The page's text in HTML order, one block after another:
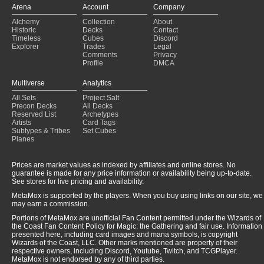
Arena
Alchemy
Historic
Timeless
Explorer
Account
Collection
Decks
Cubes
Trades
Comments
Profile
Company
About
Contact
Discord
Legal
Privacy
DMCA
Multiverse
All Sets
Precon Decks
Reserved List
Artists
Subtypes & Tribes
Planes
Analytics
Project Salt
All Decks
Archetypes
Card Tags
Set Cubes
Prices are market values as indexed by affiliates and online stores. No
guarantee is made for any price information or availability being up-to-date.
See stores for live pricing and availability.
MetaMox is supported by the players. When you buy using links on our site, we
may earn a commission.
Portions of MetaMox are unofficial Fan Content permitted under the Wizards of
the Coast Fan Content Policy for Magic: the Gathering and fair use. Information
presented here, including card images and mana symbols, is copyright
Wizards of the Coast, LLC. Other marks mentioned are property of their
respective owners, including Discord, Youtube, Twitch, and TCGPlayer.
MetaMox is not endorsed by any of third parties.